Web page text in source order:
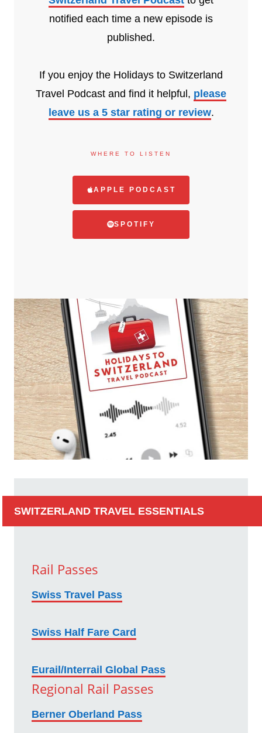
notified each time a new episode is
published.
If you enjoy the Holidays to Switzerland
Travel Podcast and find it helpful, please
leave us a 5 star rating or review.
WHERE TO LISTEN
APPLE PODCAST
SPOTIFY
SWITZERLAND TRAVEL ESSENTIALS
Rail Passes
Swiss Travel Pass
Swiss Half Fare Card
Eurail/Interrail Global Pass
Regional Rail Passes
Berner Oberland Pass